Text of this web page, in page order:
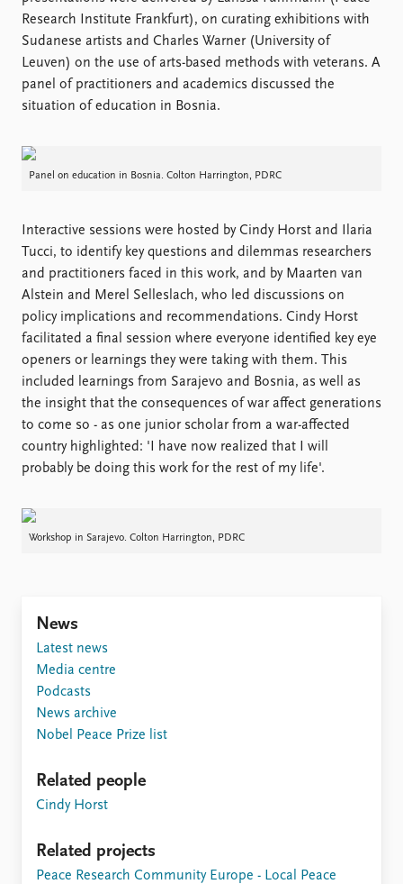
Research Institute Frankfurt), on curating exhibitions with
Sudanese artists and Charles Warner (University of
Leuven) on the use of arts-based methods with veterans. A
panel of practitioners and academics discussed the
situation of education in Bosnia.
Panel on education in Bosnia. Colton Harrington, PDRC
Interactive sessions were hosted by Cindy Horst and Ilaria
Tucci, to identify key questions and dilemmas researchers
and practitioners faced in this work, and by Maarten van
Alstein and Merel Selleslach, who led discussions on
policy implications and recommendations. Cindy Horst
facilitated a final session where everyone identified key eye
openers or learnings they were taking with them. This
included learnings from Sarajevo and Bosnia, as well as
the insight that the consequences of war affect generations
to come so - as one junior scholar from a war-affected
country highlighted: 'I have now realized that I will
probably be doing this work for the rest of my life'.
Workshop in Sarajevo. Colton Harrington, PDRC
News
Latest news
Media centre
Podcasts
News archive
Nobel Peace Prize list
Related people
Cindy Horst
Related projects
Peace Research Community Europe - Local Peace